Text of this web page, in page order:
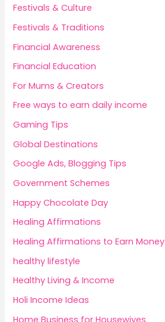
Festivals & Culture
Festivals & Traditions
Financial Awareness
Financial Education
For Mums & Creators
Free ways to earn daily income
Gaming Tips
Global Destinations
Google Ads, Blogging Tips
Government Schemes
Happy Chocolate Day
Healing Affirmations
Healing Affirmations to Earn Money
healthy lifestyle
Healthy Living & Income
Holi Income Ideas
Home Business for Housewives